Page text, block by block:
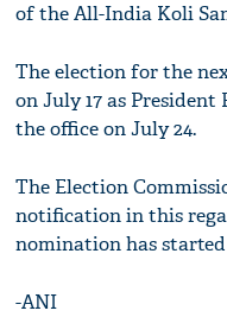
of the All-India Koli
The election for the
on July 17 as
the office on July 24.
The Election
notification in this
nomination has
-ANI